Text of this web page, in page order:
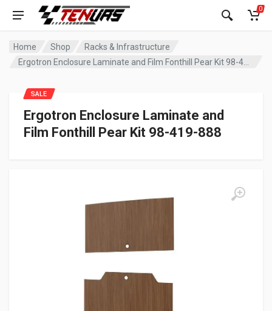
0
Home Shop
Racks & Infrastructure
Ergotron Enclosure Laminate and
Film Fonthill Pear Kit 98-419-888
SALE